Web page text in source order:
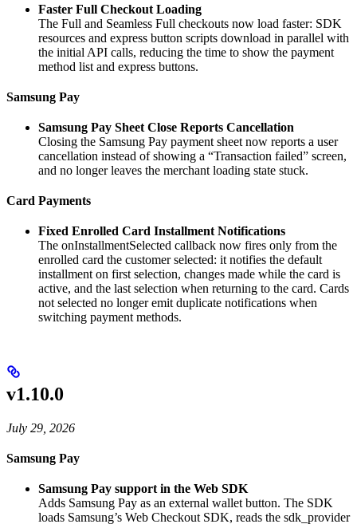
Faster Full Checkout Loading
The Full and Seamless Full checkouts now load faster: SDK
resources and express button scripts download in parallel with
the initial API calls, reducing the time to show the payment
method list and express buttons.
Samsung Pay
Samsung Pay Sheet Close Reports Cancellation
Closing the Samsung Pay payment sheet now reports a user
cancellation instead of showing a “Transaction failed” screen,
and no longer leaves the merchant loading state stuck.
Card Payments
Fixed Enrolled Card Installment Notifications
The onInstallmentSelected callback now fires only from the
enrolled card the customer selected: it notifies the default
installment on first selection, changes made while the card is
active, and the last selection when returning to the card. Cards
not selected no longer emit duplicate notifications when
switching payment methods.
v1.10.0
July 29, 2026
Samsung Pay
Samsung Pay support in the Web SDK
Adds Samsung Pay as an external wallet button. The SDK
loads Samsung’s Web Checkout SDK, reads the sdk_provider